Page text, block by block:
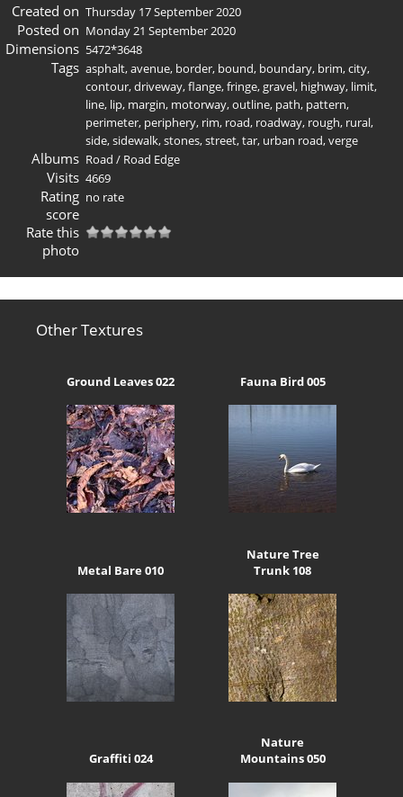
Created on Thursday 17 September 2020
Posted on Monday 21 September 2020
Dimensions 5472*3648
Tags asphalt,avenue, border, bound, boundary, brim,city,
contour,driveway,flange,fringe,gravel, highway, limit,
line, lip, margin, motorway,outline, path, pattern,
perimeter, periphery, rim, road, roadway, rough, rural,
side,sidewalk,stones,street,tar, urban road,verge
Albums Road / Road Edge
Visits 4669
Rating
score
no rate
Rate this
photo
Other Textures
Ground Leaves 022 Fauna Bird 005
Metal Bare 010
Nature Tree
Trunk 108
Graffiti 024
Nature
Mountains 050